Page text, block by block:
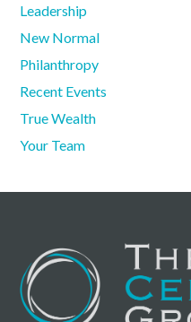
Leadership
New Normal
Philanthropy
Recent Events
True Wealth
Your Team